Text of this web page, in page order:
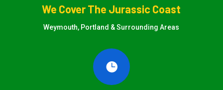
We Cover The Jurassic Coast
Weymouth, Portland & Surrounding Areas
